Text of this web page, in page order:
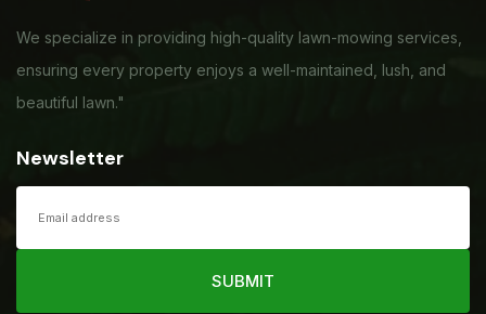
We specialize in providing high-quality lawn-mowing services,
ensuring every property enjoys a well-maintained, lush, and
beautiful lawn."
Newsletter
SUBMIT